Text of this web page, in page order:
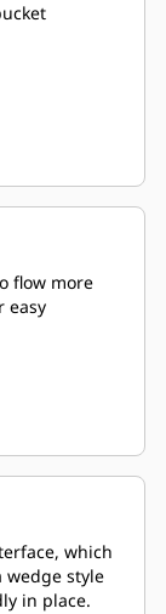
flow more
easy
which
wedge style
in place.